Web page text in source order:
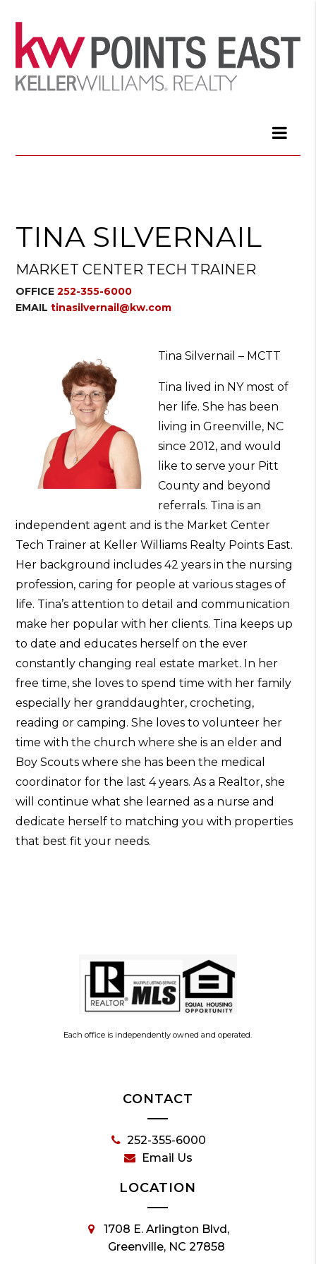
TINA SILVERNAIL
MARKET CENTER TECH TRAINER
OFFICE 252-355-6000
EMAIL tinasilvernail@kw.com
Tina Silvernail – MCTT
Tina lived in NY most of
her life. She has been
living in Greenville, NC
since 2012, and would
like to serve your Pitt
County and beyond
referrals. Tina is an
independent agent and is the Market Center
Tech Trainer at Keller Williams Realty Points East.
Her background includes 42 years in the nursing
profession, caring for people at various stages of
life. Tina’s attention to detail and communication
make her popular with her clients. Tina keeps up
to date and educates herself on the ever
constantly changing real estate market. In her
free time, she loves to spend time with her family
especially her granddaughter, crocheting,
reading or camping. She loves to volunteer her
time with the church where she is an elder and
Boy Scouts where she has been the medical
coordinator for the last 4 years. As a Realtor, she
will continue what she learned as a nurse and
dedicate herself to matching you with properties
that best fit your needs.
Each office is independently owned and operated.
CONTACT
252-355-6000
Email Us
LOCATION
1708 E. Arlington Blvd,
Greenville, NC 27858